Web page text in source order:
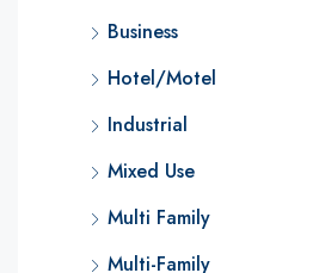
Business
Hotel/Motel
Industrial
Mixed Use
Multi Family
Multi-Family